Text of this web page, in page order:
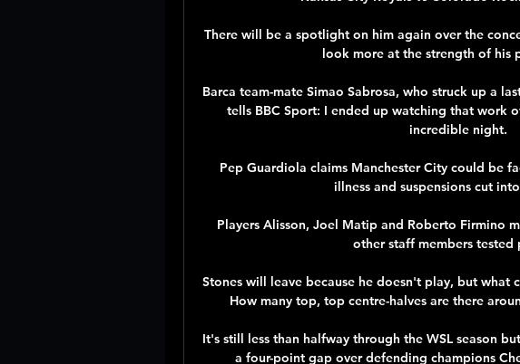
There will be a spotlight on him again over the
look more at the strength of his
Barca team-mate Simao Sabrosa, who struck up a
tells BBC Sport: I ended up watching that work
incredible night.
Pep Guardiola claims Manchester City could be
illness and suspensions cut
Players Alisson, Joel Matip and Roberto Firmino
other staff members tested
Stones will leave because he doesn't play, but what
How many top, top centre-halves are there
It's still less than halfway through the WSL season
a four-point gap over defending champions